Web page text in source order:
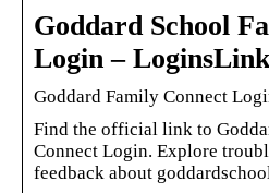
Goddard School
Login – LoginsLink
Goddard Family Connect
Find the official link to
Connect Login. Explore
feedback about